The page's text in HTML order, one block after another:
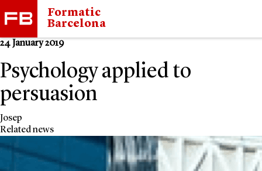
Formatic
Barcelona
24 January 2019
Psychology applied to
persuasion
Josep
Related news